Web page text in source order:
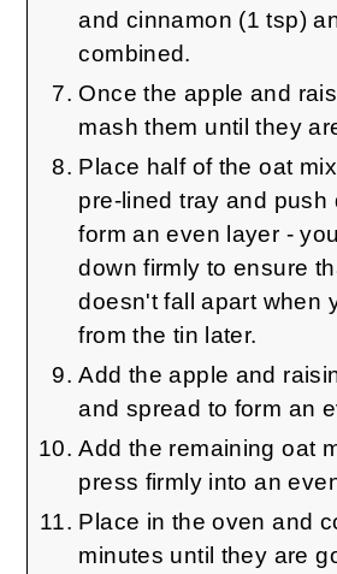
and cinnamon (1 tsp)
combined.
Once the apple and
mash them until they
Place half of the oat
pre-lined tray and push
form an even layer -
down firmly to ensure
doesn't fall apart when
from the tin later.
Add the apple and
and spread to form an
Add the remaining oat
press firmly into an
Place in the oven and
minutes until they are